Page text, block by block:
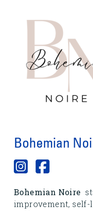
Bohemian
Bohemian Noire
improvement,